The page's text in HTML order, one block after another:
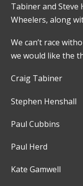
Tabiner and
Wheelers, along
We can’t race
we would like the
Craig Tabiner
Stephen Henshall
Paul Cubbins
Paul Herd
Kate Gamwell